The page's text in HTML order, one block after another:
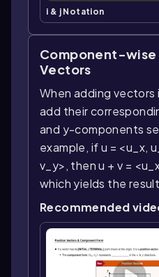
i & j Notation
Component-
Vectors
When adding
add their
and y-components
example, if u = <u_x,
v_y>, then u + v =
which yields the
Recommended